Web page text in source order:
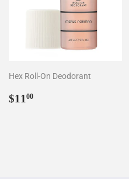
Hex Roll-On Deodorant
Regular
$11 00